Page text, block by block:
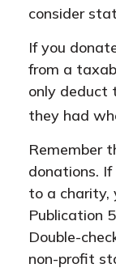
consider
If you
from a
only deduct
they had
Remember
donations.
to a charity,
Publication
Double-
non-profit